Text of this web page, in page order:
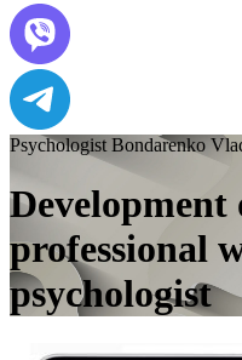
Psychologist Bondarenko
Development
professional
psychologist